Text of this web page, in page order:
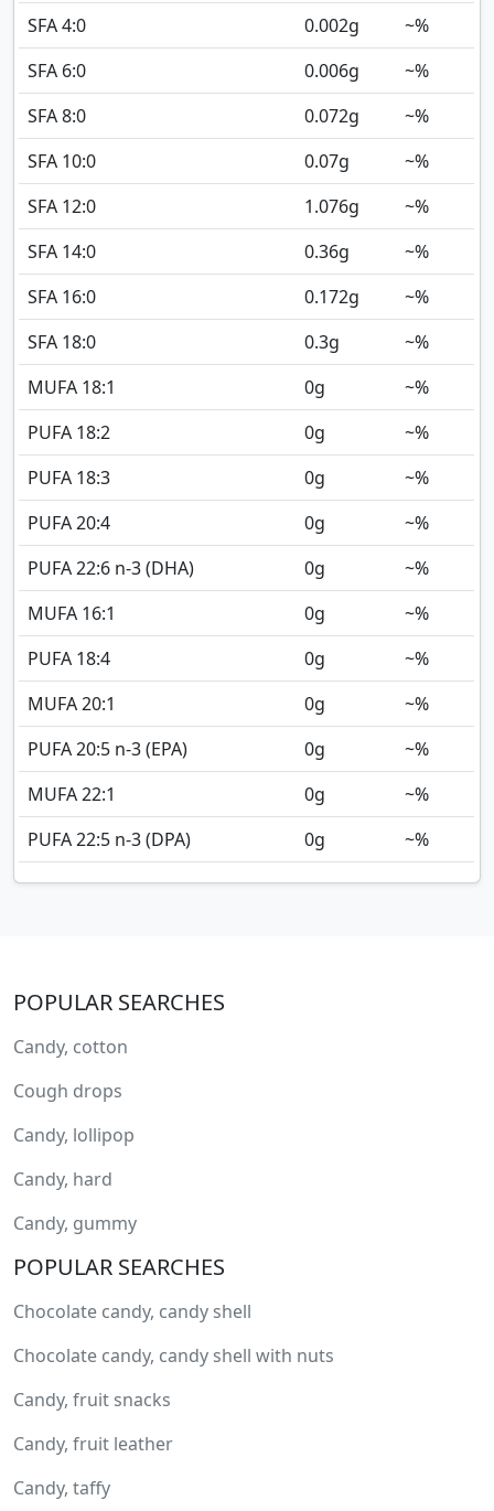
SFA 4:0
0.002g
~%
SFA 6:0
0.006g
~%
SFA 8:0
0.072g
~%
SFA 10:0
0.07g
~%
SFA 12:0
1.076g
~%
SFA 14:0
0.36g
~%
SFA 16:0
0.172g
~%
SFA 18:0
0.3g
~%
MUFA 18:1
0g
~%
PUFA 18:2
0g
~%
PUFA 18:3
0g
~%
PUFA 20:4
0g
~%
PUFA 22:6 n-3 (DHA)
0g
~%
MUFA 16:1
0g
~%
PUFA 18:4
0g
~%
MUFA 20:1
0g
~%
PUFA 20:5 n-3 (EPA)
0g
~%
MUFA 22:1
0g
~%
PUFA 22:5 n-3 (DPA)
0g ~%
POPULAR SEARCHES
Candy, cotton
Cough drops
Candy, lollipop
Candy, hard
Candy, gummy
POPULAR SEARCHES
Chocolate candy, candy shell
Chocolate candy, candy shell with nuts
Candy, fruit snacks
Candy, fruit leather
Candy, taffy